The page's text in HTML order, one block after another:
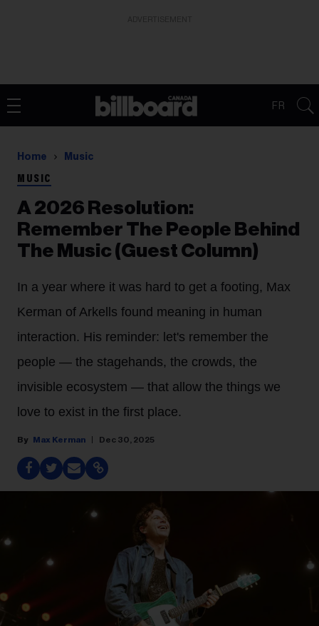
FR
Home Music
MUSIC
A 2026 Resolution:
Remember The People Behind
The Music (Guest Column)
In a year where it was hard to get a footing, Max
Kerman of Arkells found meaning in human
interaction. His reminder: let's remember the
people — the stagehands, the crowds, the
invisible ecosystem — that allow the things we
love to exist in the first place.
Max Kerman Dec 30, 2025